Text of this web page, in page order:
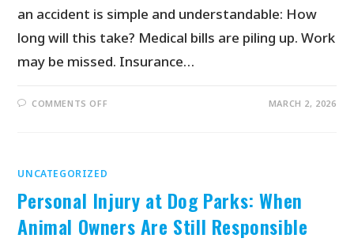
an accident is simple and understandable: How
long will this take? Medical bills are piling up. Work
may be missed. Insurance…
COMMENTS OFF MARCH 2, 2026
UNCATEGORIZED
Personal Injury at Dog Parks: When
Animal Owners Are Still Responsible